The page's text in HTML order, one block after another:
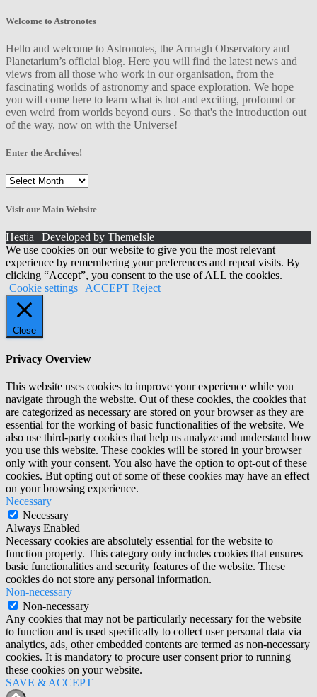
Welcome to Astronotes
Hello and welcome to Astronotes, the Armagh Observatory and
Planetarium’s official blog. Here you will find the latest news and
views from all those who work in our organisation, from the
fascinating worlds of astronomy and space exploration. We hope
you will come here to learn what is hot and exciting, profound or
even weird from worlds beyond ours . So that's the introduction out
of the way, now on with the Universe!
Enter the Archives!
Enter
Archives!
Visit our Main Website
Hestia | Developed by ThemeIsle
We use cookies on our website to give you the most relevant
experience by remembering your preferences and repeat visits. By
clicking “Accept”, you consent to the use of ALL the cookies.
Cookie settings
ACCEPT Reject
Close
Privacy Overview
This website uses cookies to improve your experience while you
navigate through the website. Out of these cookies, the cookies that
are categorized as necessary are stored on your browser as they are
essential for the working of basic functionalities of the website. We
also use third-party cookies that help us analyze and understand how
you use this website. These cookies will be stored in your browser
only with your consent. You also have the option to opt-out of these
cookies. But opting out of some of these cookies may have an effect
on your browsing experience.
Necessary
Necessary
Always Enabled
Necessary cookies are absolutely essential for the website to
function properly. This category only includes cookies that ensures
basic functionalities and security features of the website. These
cookies do not store any personal information.
Non-necessary
Non-necessary
Any cookies that may not be particularly necessary for the website
to function and is used specifically to collect user personal data via
analytics, ads, other embedded contents are termed as non-necessary
cookies. It is mandatory to procure user consent prior to running
these cookies on your website.
SAVE & ACCEPT